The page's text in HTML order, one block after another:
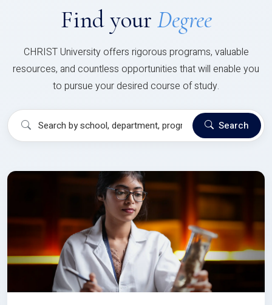
Find your Degree
CHRIST University offers rigorous programs, valuable
resources, and countless opportunities that will enable you
to pursue your desired course of study.
Search